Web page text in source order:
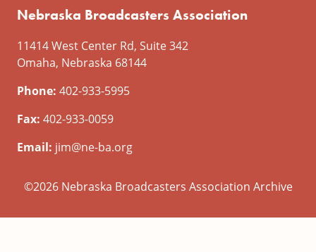
Nebraska Broadcasters Association
11414 West Center Rd, Suite 342
Omaha, Nebraska 68144
Phone: 402-933-5995
Fax: 402-933-0059
Email: jim@ne-ba.org
©2026 Nebraska Broadcasters Association Archive